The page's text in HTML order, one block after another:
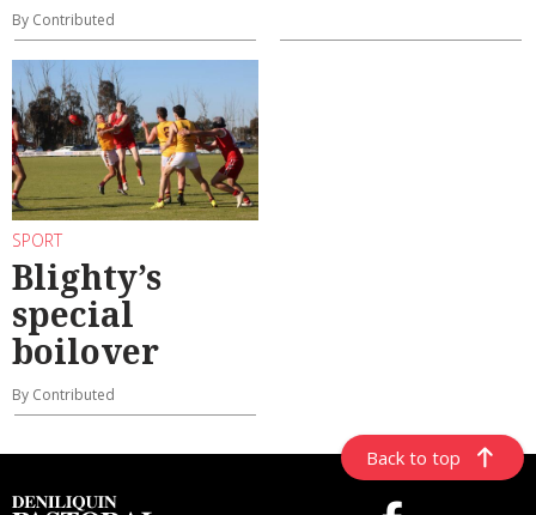
By Contributed
SPORT
Blighty’s
special
boilover
By Contributed
Back to top